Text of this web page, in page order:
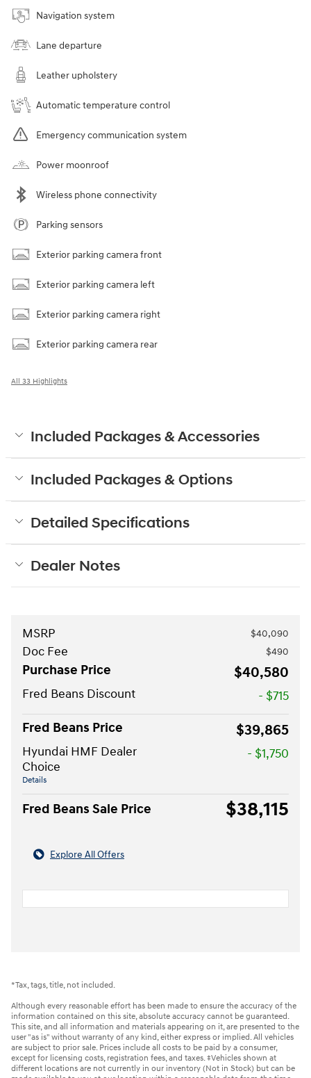
Navigation system
Lane departure
Leather upholstery
Automatic temperature control
Emergency communication system
Power moonroof
Wireless phone connectivity
Parking sensors
Exterior parking camera front
Exterior parking camera left
Exterior parking camera right
Exterior parking camera rear
All 33 Highlights
Included Packages & Accessories
Included Packages & Options
Detailed Specifications
Dealer Notes
MSRP $40,090
Doc Fee $490
Purchase Price $40,580
Fred Beans Discount
- $715
Fred Beans Price
$39,865
Hyundai HMF Dealer
Choice
Details
- $1,750
Fred Beans Sale Price $38,115
Explore All Offers
*Tax, tags, title, not included.
Although every reasonable effort has been made to ensure the accuracy of the
information contained on this site, absolute accuracy cannot be guaranteed.
This site, and all information and materials appearing on it, are presented to the
user "as is" without warranty of any kind, either express or implied. All vehicles
are subject to prior sale. Prices include all costs to be paid by a consumer,
except for licensing costs, registration fees, and taxes. ‡Vehicles shown at
different locations are not currently in our inventory (Not in Stock) but can be